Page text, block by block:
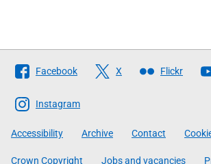
Follow
The
Scottish
Government
Facebook X Flickr
Instagram
Accessibility Archive Contact
Crown Copyright Jobs and vacancies